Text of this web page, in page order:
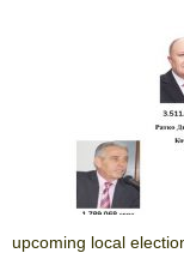
upcoming local